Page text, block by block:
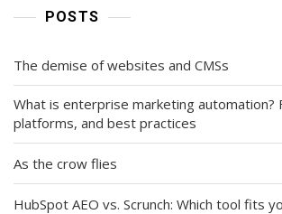
POSTS
The demise of websites and CMSs
What is enterprise marketing automation?
platforms, and best practices
As the crow flies
HubSpot AEO vs. Scrunch: Which tool fits